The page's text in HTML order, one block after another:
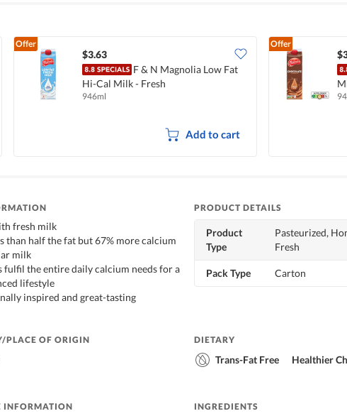
Offer
$3.63
F & N Magnolia Low Fat
Hi-Cal Milk - Fresh
946ml
Add to cart
Offer
fresh milk
than half the fat but 67% more calcium
milk
fulfil the entire daily calcium needs for a
lifestyle
inspired and great-tasting
PRODUCT DETAILS
Product
Type
Pasteurized,
Fresh
Pack Type Carton
PLACE OF ORIGIN DIETARY
Trans-Fat Free Healthier
INFORMATION INGREDIENTS